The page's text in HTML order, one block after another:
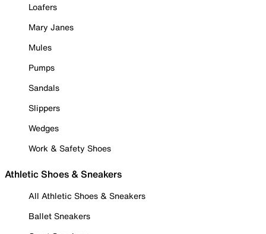
Loafers
Mary Janes
Mules
Pumps
Sandals
Slippers
Wedges
Work & Safety Shoes
Athletic Shoes & Sneakers
All Athletic Shoes & Sneakers
Ballet Sneakers